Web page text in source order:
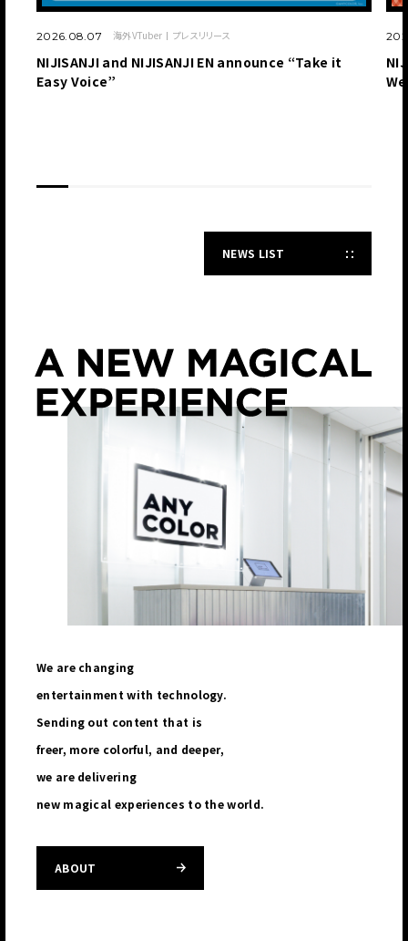
NEWS LIST
2026.08.07 海外VTuber プレスリリース
NIJISANJI and NIJISANJI EN announce “Take it
Easy Voice”
We are changing
entertainment with technology.
Sending out content that is
freer, more colorful, and deeper,
we are delivering
new magical experiences to the world.
ABOUT